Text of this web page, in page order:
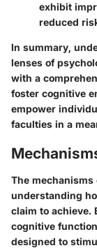
exhibit
reduced
In summary,
lenses of
with a
foster cognitive
empower
faculties in a
The
understanding
claim to achieve.
cognitive
designed to